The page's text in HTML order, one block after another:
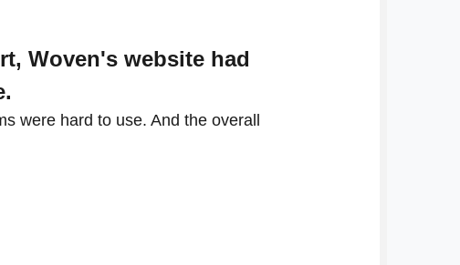
Woven's website had
were hard to use. And the overall